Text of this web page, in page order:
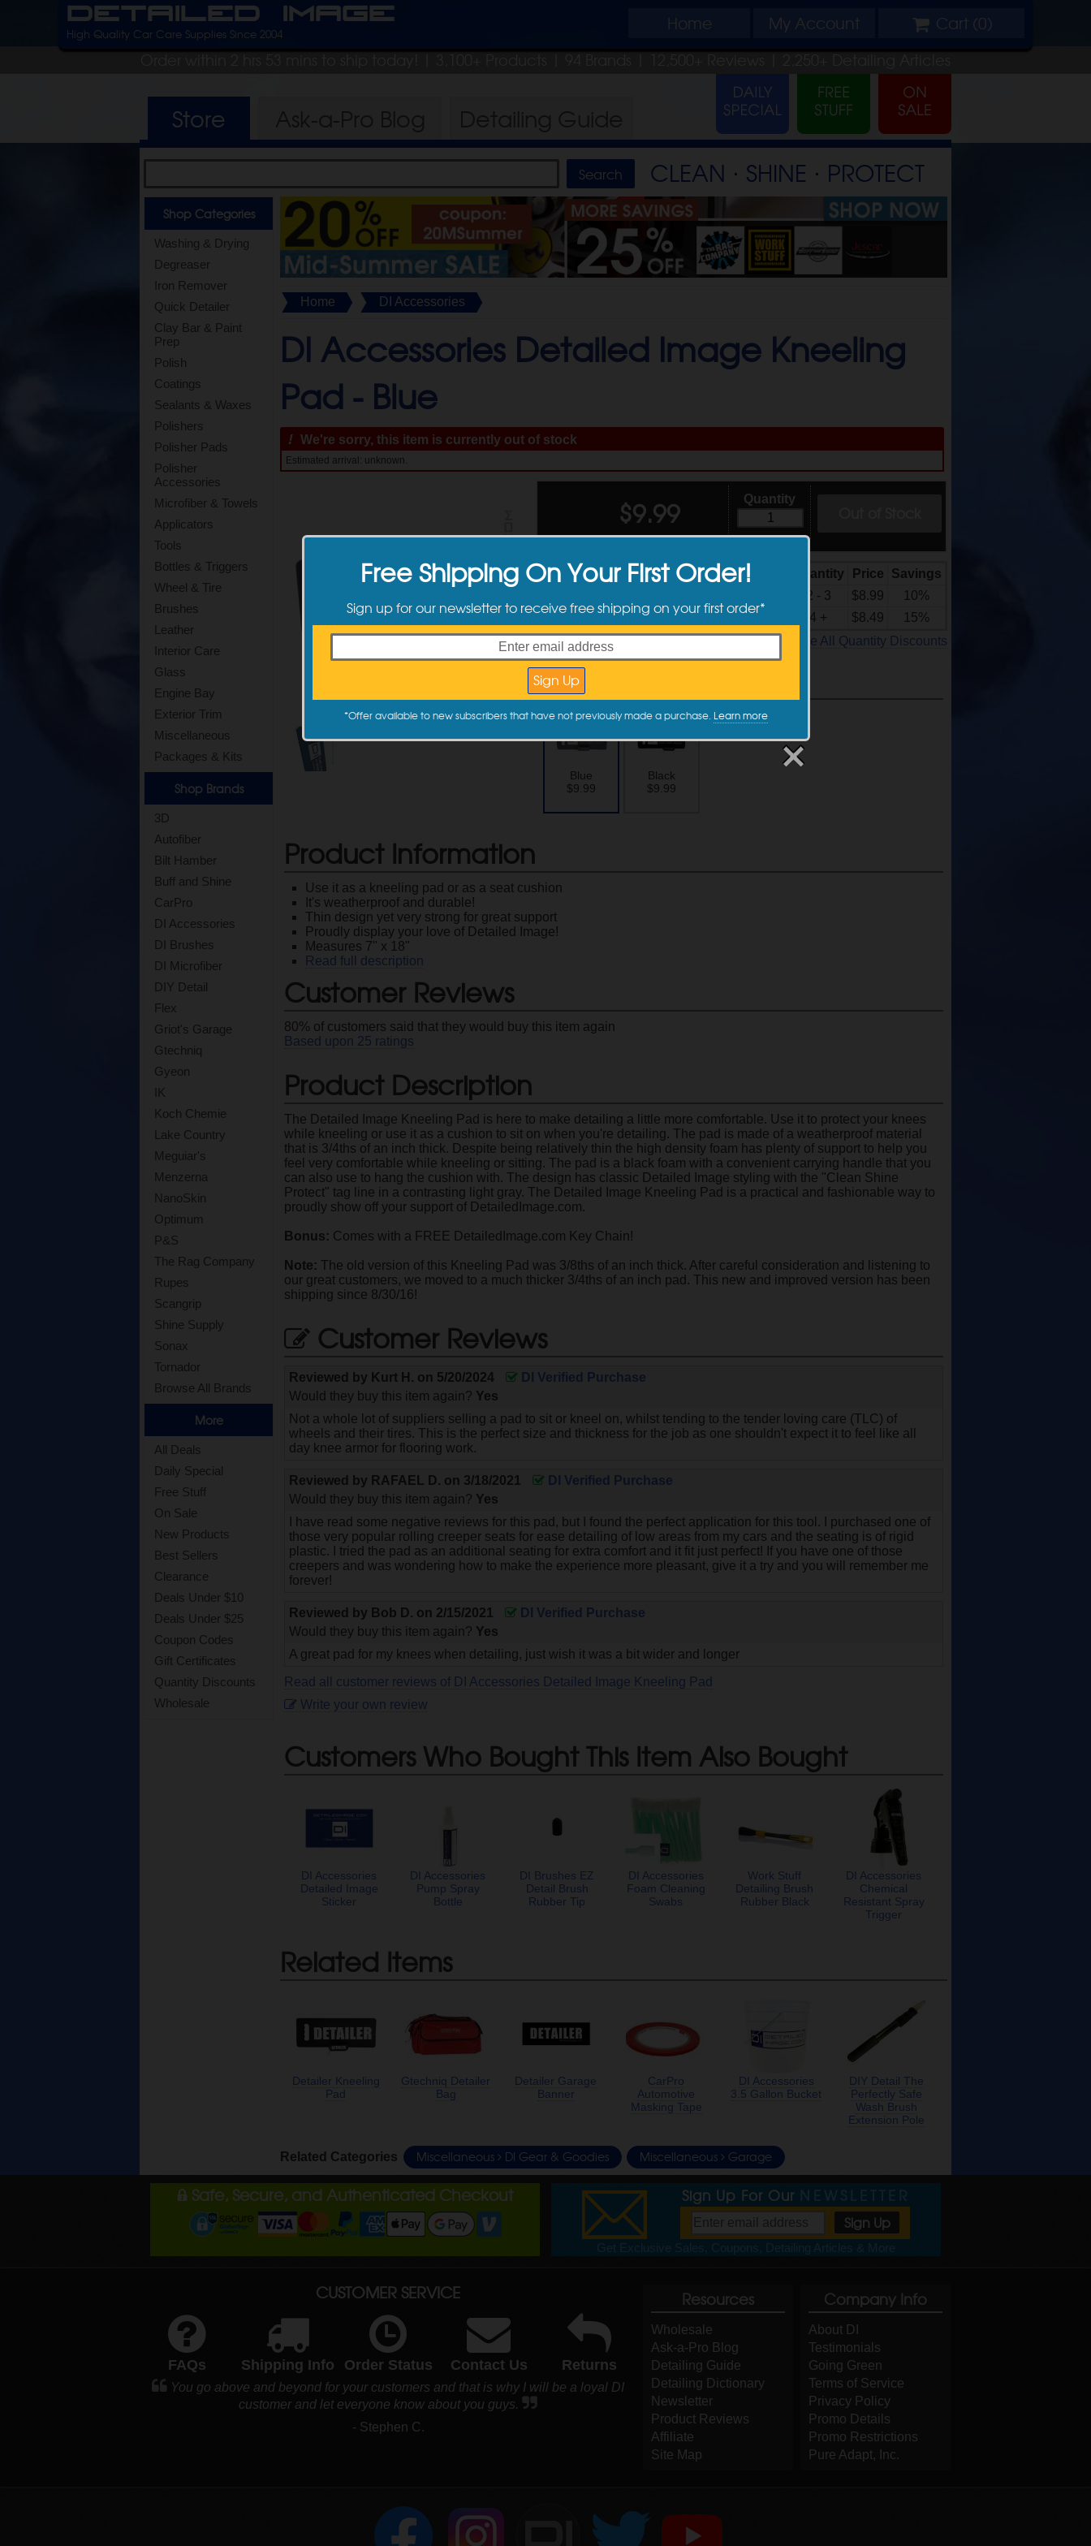
Detailed Image Home My Account Cart (0)
High Quality Car Care Supplies Since 2004
Order within 2 hrs 53 mins to ship today! | 3,100+ Products | 94 Brands | 12,500+ Reviews | 2,250+ Detailing Articles
Store
CLEAN ⋅ SHINE ⋅ PROTECT
Shop Categories
Washing & Drying
Degreaser
Iron Remover
Quick Detailer
Clay Bar & Paint
Prep
Polish
Coatings
Sealants & Waxes
Polishers
Polisher Pads
Polisher
Accessories
Microfiber & Towels
Applicators
Tools
Bottles & Triggers
Wheel & Tire
Brushes
Leather
Interior Care
Glass
Engine Bay
Exterior Trim
Miscellaneous
Packages & Kits
Shop Brands
3D
Autofiber
Bilt Hamber
Buff and Shine
CarPro
DI Accessories
DI Brushes
DI Microfiber
DIY Detail
Flex
Griot's Garage
Gtechniq
Gyeon
IK
Koch Chemie
Lake Country
Meguiar's
Menzerna
NanoSkin
Optimum
P&S
The Rag Company
Rupes
Scangrip
Shine Supply
Sonax
Tornador
Browse All Brands
More
All Deals
Daily Special
Free Stuff
On Sale
New Products
Best Sellers
Clearance
Deals Under $10
Deals Under $25
Coupon Codes
Gift Certificates
Quantity Discounts
Wholesale
Home DI Accessories
DI Accessories Detailed Image Kneeling
Pad - Blue
! We're sorry, this item is currently out of stock
Estimated arrival: unknown.
Quantity
$9.99
Quantity
Quantity Price
Savings
2 - 3
$8.99
10%
4 +
$8.49
15%
See All Quantity Discounts
Available Sizes
Blue
$9.99
Black
$9.99
Product Information
Use it as a kneeling pad or as a seat cushion
It's weatherproof and durable!
Thin design yet very strong for great support
Proudly display your love of Detailed Image!
Measures 7" x 18"
Read full description
Customer Reviews
80% of customers said that they would buy this item again
Based upon 25 ratings
Product Description
The Detailed Image Kneeling Pad is here to make detailing a little more comfortable. Use it to protect your knees
while kneeling or use it as a cushion to sit on when you're detailing. The pad is made of a weatherproof material
that is 3/4ths of an inch thick. Despite being relatively thin the high density foam has plenty of support to help you
feel very comfortable while kneeling or sitting. The pad is a black foam with a convenient carrying handle that you
can also use to hang the cushion with. The design has classic Detailed Image styling with the "Clean Shine
Protect" tag line in a contrasting light gray. The Detailed Image Kneeling Pad is a practical and fashionable way to
proudly show off your support of DetailedImage.com.
Bonus: Comes with a FREE DetailedImage.com Key Chain!
Note: The old version of this Kneeling Pad was 3/8ths of an inch thick. After careful consideration and listening to
our great customers, we moved to a much thicker 3/4ths of an inch pad. This new and improved version has been
shipping since 8/30/16!
Customer Reviews
Reviewed by Kurt H. on 5/20/2024
DI Verified Purchase
Would they buy this item again? Yes
Not a whole lot of suppliers selling a pad to sit or kneel on, whilst tending to the tender loving care (TLC) of
wheels and their tires. This is the perfect size and thickness for the job as one shouldn't expect it to feel like all
day knee armor for flooring work.
Reviewed by RAFAEL D. on 3/18/2021
DI Verified Purchase
Would they buy this item again? Yes
I have read some negative reviews for this pad, but I found the perfect application for this tool. I purchased one of
those very popular rolling creeper seats for ease detailing of low areas from my cars and the seating is of rigid
plastic. I tried the pad as an additional seating for extra comfort and it fit just perfect! If you have one of those
creepers and was wondering how to make the experience more pleasant, give it a try and you will remember me
forever!
Reviewed by Bob D. on 2/15/2021
DI Verified Purchase
Would they buy this item again? Yes
A great pad for my knees when detailing, just wish it was a bit wider and longer
Read all customer reviews of DI Accessories Detailed Image Kneeling Pad
Write your own review
Customers Who Bought This Item Also Bought
DI Accessories
Detailed Image
Sticker
DI Accessories
Pump Spray
Bottle
DI Brushes EZ
Detail Brush
Rubber Tip
DI Accessories
Foam Cleaning
Swabs
Work Stuff
Detailing Brush
Rubber Black
DI Accessories
Chemical
Resistant Spray
Trigger
Related Items
Detailer Kneeling
Pad
Gtechniq Detailer
Bag
Detailer Garage
Banner
CarPro
Automotive
Masking Tape
DI Accessories
3.5 Gallon Bucket
DIY Detail The
Perfectly Safe
Wash Brush
Extension Pole
Related Categories Miscellaneous DI Gear & Goodies Miscellaneous Garage
Safe, Secure, and Authenticated Checkout Sign Up For Our
CUSTOMER SERVICE
FAQs Shipping Info Order Status Contact Us Returns
You go above and beyond for your customers and that is why I will be a loyal DI
customer and let everyone know about you guys.
- Stephen C.
Resources
Wholesale
Ask-a-Pro Blog
Detailing Guide
Detailing Dictionary
Newsletter
Product Reviews
Affiliate
Site Map
Company Info
About DI
Testimonials
Going Green
Terms of Service
Privacy Policy
Promo Details
Promo Restrictions
Pure Adapt, Inc.
Free Shipping On Your First Order!
Sign up for our newsletter to receive free shipping on your first order*
*Offer available to new subscribers that have not previously made a purchase. Learn more